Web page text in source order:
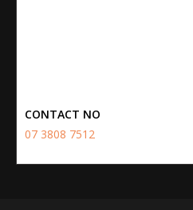
CONTACT NO
07 3808 7512